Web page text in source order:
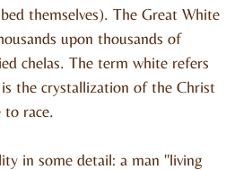
themselves). The Great White
upon thousands of
chelas. The term white refers
the crystallization of the Christ
race.
in some detail: a man "living